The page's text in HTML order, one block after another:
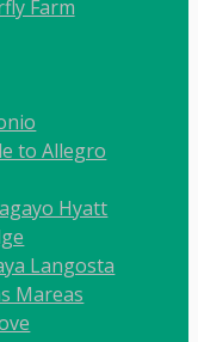
Farm
to Allegro
Hyatt
Langosta
Mareas